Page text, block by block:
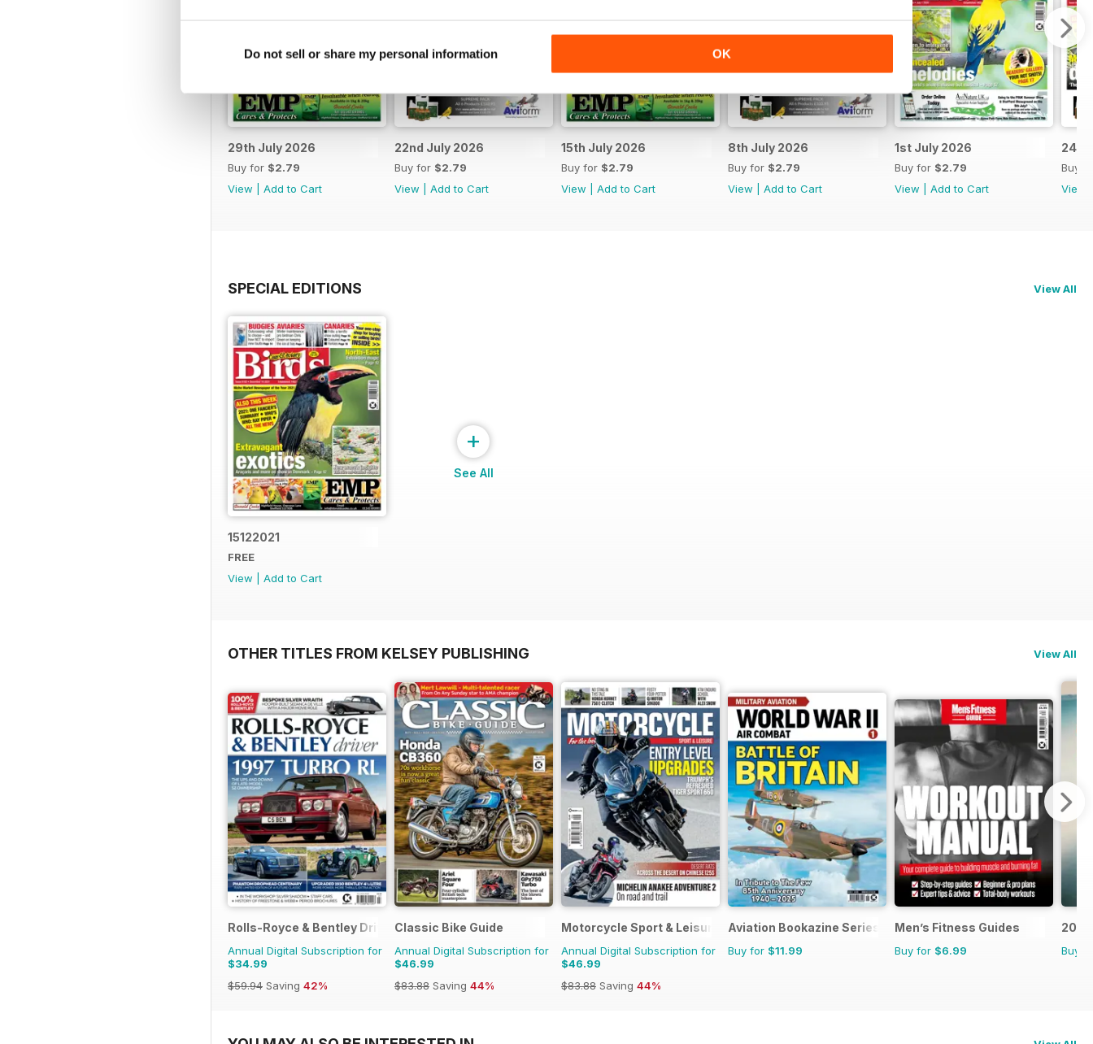
Do not sell or share my personal information OK
29th July 2026
Buy for $2.79
View
Add to Cart
22nd July 2026
Buy for $2.79
View
Add to Cart
15th July 2026
Buy for $2.79
View
Add to Cart
8th July 2026
Buy for $2.79
View
Add to Cart
1st July 2026
Buy for $2.79
View
Add to Cart
24th
Buy
View
SPECIAL EDITIONS View All
15122021
FREE
View
Add to Cart
+
See All
OTHER TITLES FROM KELSEY PUBLISHING View All
Rolls-Royce & Bentley Driver
Annual Digital Subscription for
$34.99
$59.94 Saving 42%
Classic Bike Guide
Annual Digital Subscription for
$46.99
$83.88 Saving 44%
Motorcycle Sport & Leisure
Annual Digital Subscription for
$46.99
$83.88 Saving 44%
Aviation Bookazine Series
Buy for $11.99
Men’s Fitness Guides
Buy for $6.99
200
Buy